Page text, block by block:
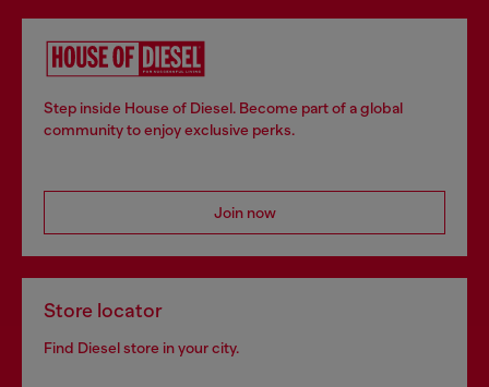
Step inside House of Diesel. Become part of a global
community to enjoy exclusive perks.
Join now
Store locator
Find Diesel store in your city.